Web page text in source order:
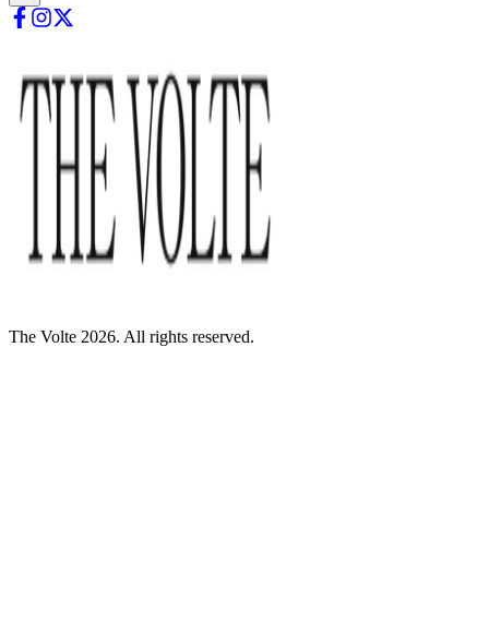
The Volte 2026. All rights reserved.